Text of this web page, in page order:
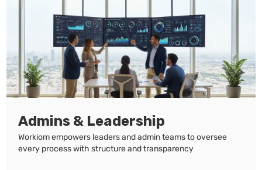
Admins & Leadership
Workiom empowers leaders and admin teams to oversee
every process with structure and transparency